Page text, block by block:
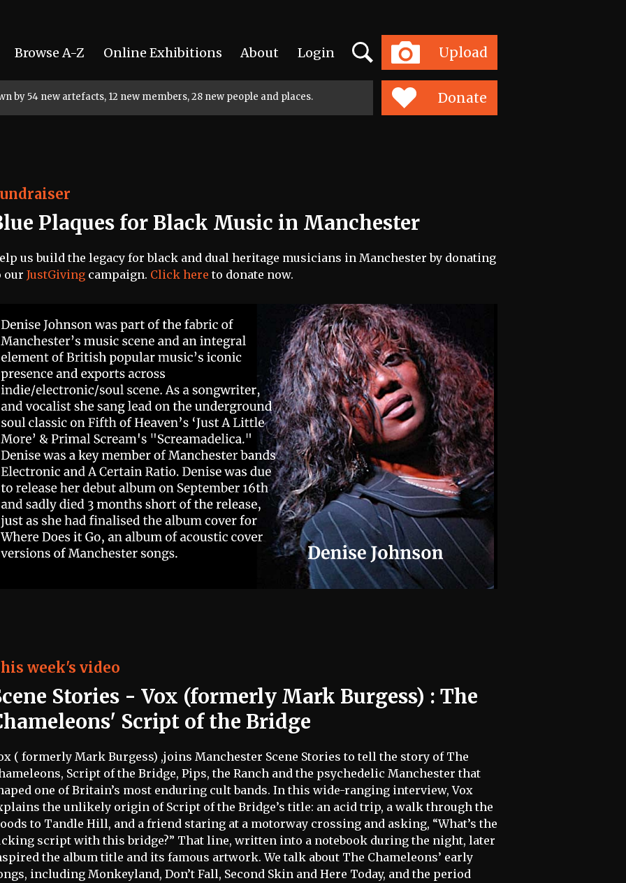
Browse A-Z Online Exhibitions About Login Upload
Search
Toggle
navigation
by 54 new artefacts, 12 new members, 28 new people and places. Donate
Plaques for Black Music in Manchester
us build the legacy for black and dual heritage musicians in Manchester by donating
our JustGiving campaign. Click here to donate now.
week's video
Stories - Vox (formerly Mark Burgess) : The
Script of the Bridge
( formerly Mark Burgess) ,joins Manchester Scene Stories to tell the story of The
Script of the Bridge, Pips, the Ranch and the psychedelic Manchester that
one of Britain’s most enduring cult bands. In this wide-ranging interview, Vox
the unlikely origin of Script of the Bridge’s title: an acid trip, a walk through the
to Tandle Hill, and a friend staring at a motorway crossing and asking, “What’s the
script with this bridge?” That line, written into a notebook during the night, later
the album title and its famous artwork. We talk about The Chameleons’ early
including Monkeyland, Don’t Fall, Second Skin and Here Today, and the period